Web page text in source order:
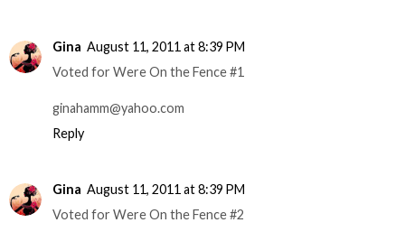
Gina August 11, 2011 at 8:39 PM
Voted for Were On the Fence #1
ginahamm@yahoo.com
Reply
Gina August 11, 2011 at 8:39 PM
Voted for Were On the Fence #2